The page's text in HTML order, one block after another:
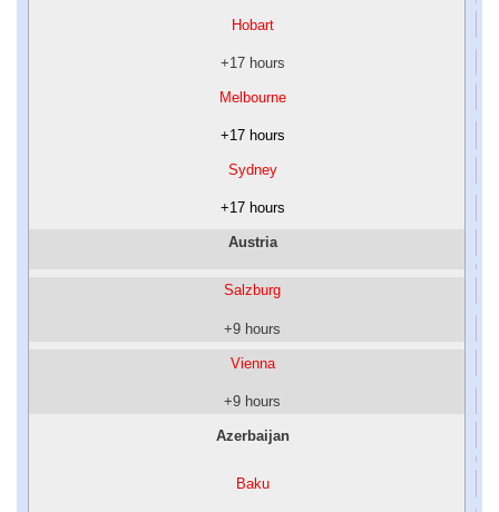
Hobart
+17 hours
Melbourne
+17 hours
Sydney
+17 hours
Austria
Salzburg
+9 hours
Vienna
+9 hours
Azerbaijan
Baku